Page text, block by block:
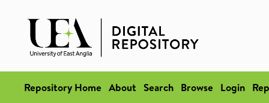
Repository Home About Search Browse Login